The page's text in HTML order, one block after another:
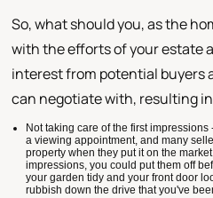
So, what should you, as the
with the efforts of your estate
interest from potential buyers
can negotiate with, resulting
Not taking care of the first
a viewing appointment, and many
property when they put it on the
impressions, you could put them off
your garden tidy and your front door
rubbish down the drive that you've